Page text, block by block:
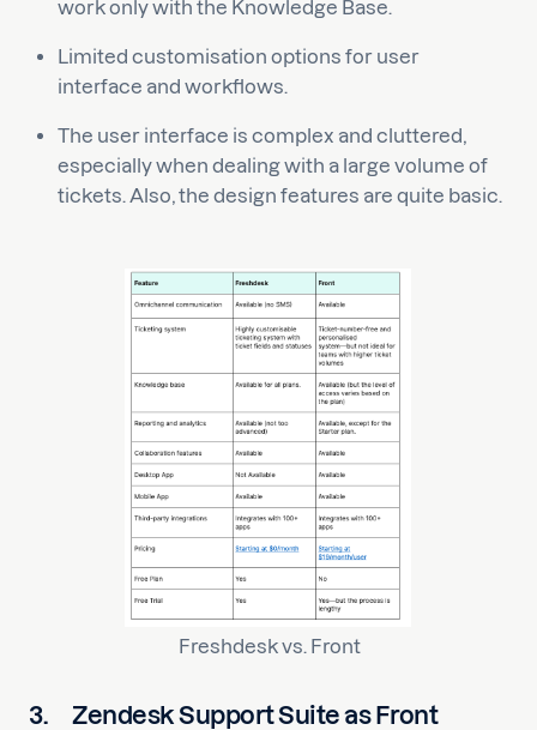
work only with the Knowledge Base.
Limited customisation options for user
interface and workflows.
The user interface is complex and cluttered,
especially when dealing with a large volume of
tickets. Also, the design features are quite basic.
Freshdesk vs. Front
3.
Zendesk Support Suite as Front